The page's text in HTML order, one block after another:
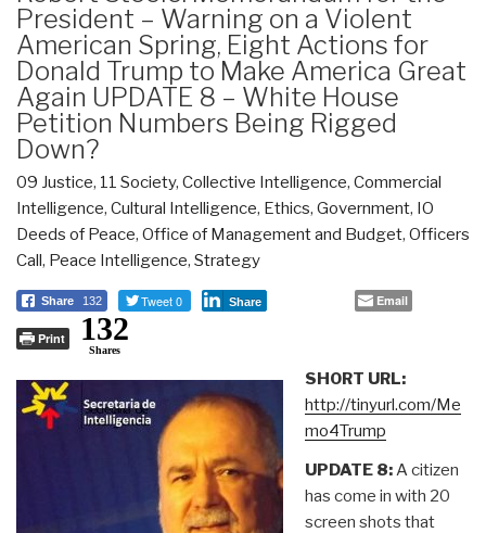
President – Warning on a Violent
American Spring, Eight Actions for
Donald Trump to Make America Great
Again UPDATE 8 – White House
Petition Numbers Being Rigged
Down?
09 Justice, 11 Society, Collective Intelligence, Commercial
Intelligence, Cultural Intelligence, Ethics, Government, IO
Deeds of Peace, Office of Management and Budget, Officers
Call, Peace Intelligence, Strategy
Share 132 Tweet 0 Share Email
Print 132
Shares
SHORT URL:
http://tinyurl.com/Me
mo4Trump
UPDATE 8:A citizen
has come in with 20
screen shots that